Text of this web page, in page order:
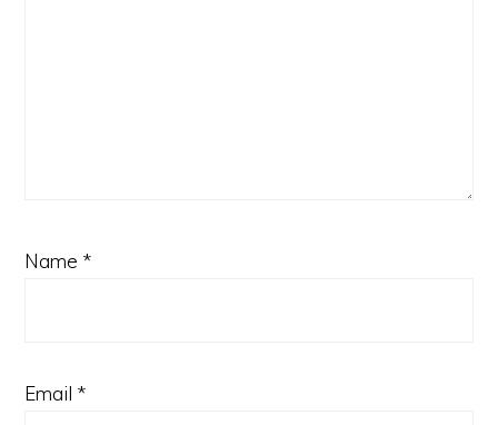
Name *
Email *